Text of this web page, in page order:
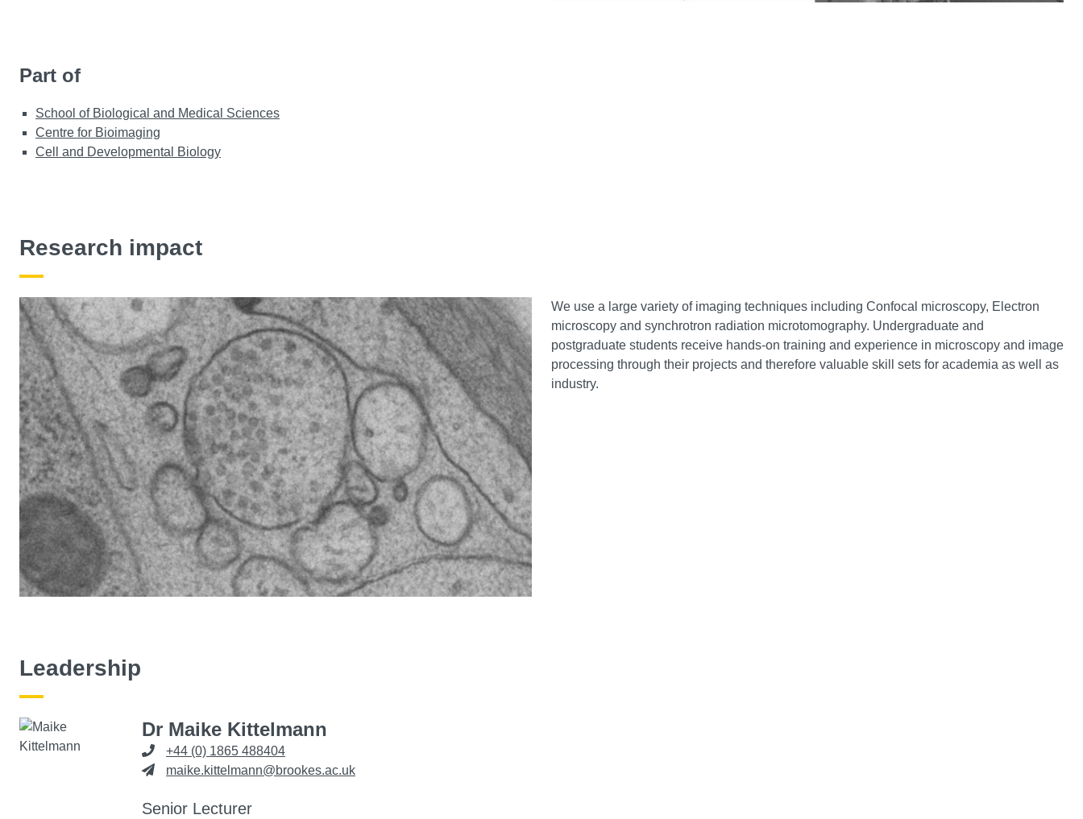
Part of
School of Biological and Medical Sciences
Centre for Bioimaging
Cell and Developmental Biology
Research impact
We use a large variety of imaging techniques including Confocal microscopy, Electron
microscopy and synchrotron radiation microtomography. Undergraduate and
postgraduate students receive hands-on training and experience in microscopy and image
processing through their projects and therefore valuable skill sets for academia as well as
industry.
Leadership
Dr Maike Kittelmann
+44 (0) 1865 488404
maike.kittelmann@brookes.ac.uk
Senior Lecturer